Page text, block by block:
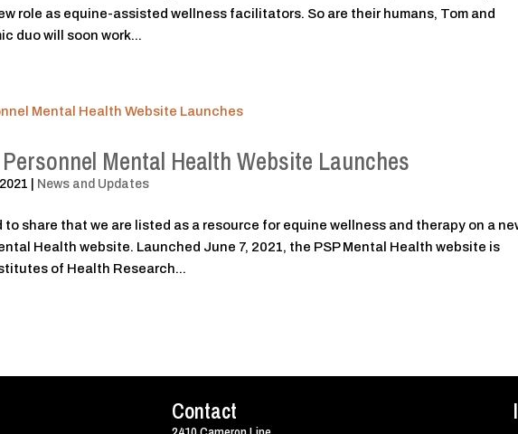
role as equine-assisted wellness facilitators. So are their humans, Tom and
duo will soon work...
Mental Health Website Launches
News and Updates
share that we are listed as a resource for equine wellness and therapy on a
Health website. Launched June 7, 2021, the PSP Mental Health website is
of Health Research...
Contact